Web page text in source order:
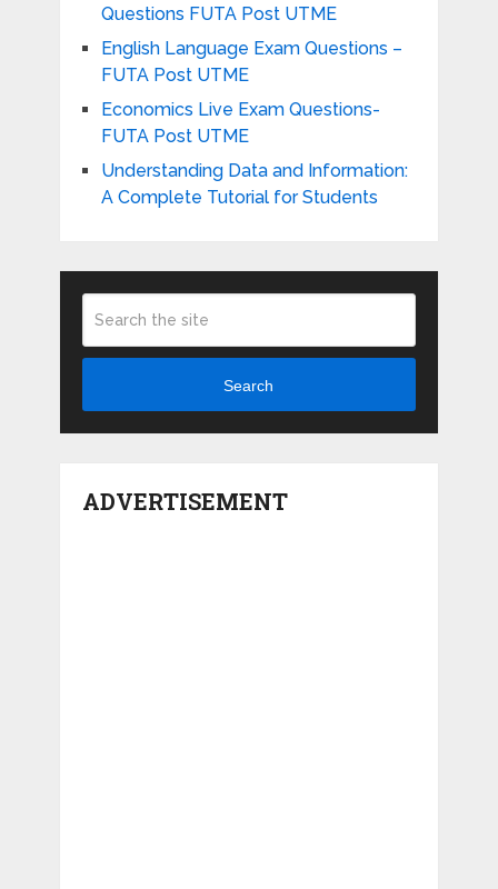
Questions FUTA Post UTME
English Language Exam Questions –
FUTA Post UTME
Economics Live Exam Questions-
FUTA Post UTME
Understanding Data and Information:
A Complete Tutorial for Students
Search
ADVERTISEMENT